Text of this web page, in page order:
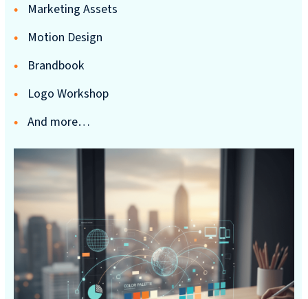
Marketing Assets
Motion Design
Brandbook
Logo Workshop
And more…
News &
Contact
© 2026
CURRAN & CONNORS | CORPORATE REPORT DESIGN FIRM